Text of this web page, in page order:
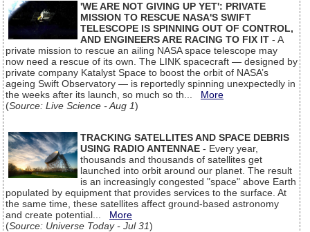
'WE ARE NOT GIVING UP YET': PRIVATE
MISSION TO RESCUE NASA'S SWIFT
TELESCOPE IS SPINNING OUT OF CONTROL,
AND ENGINEERS ARE RACING TO FIX IT - A
private mission to rescue an ailing NASA space telescope may
now need a rescue of its own. The LINK spacecraft — designed by
private company Katalyst Space to boost the orbit of NASA’s
ageing Swift Observatory — is reportedly spinning unexpectedly in
the weeks after its launch, so much so th... More
(Source: Live Science - Aug 1)
TRACKING SATELLITES AND SPACE DEBRIS
USING RADIO ANTENNAE - Every year,
thousands and thousands of satellites get
launched into orbit around our planet. The result
is an increasingly congested "space" above Earth
populated by equipment that provides services to the surface. At
the same time, these satellites affect ground-based astronomy
and create potential... More
(Source: Universe Today - Jul 31)